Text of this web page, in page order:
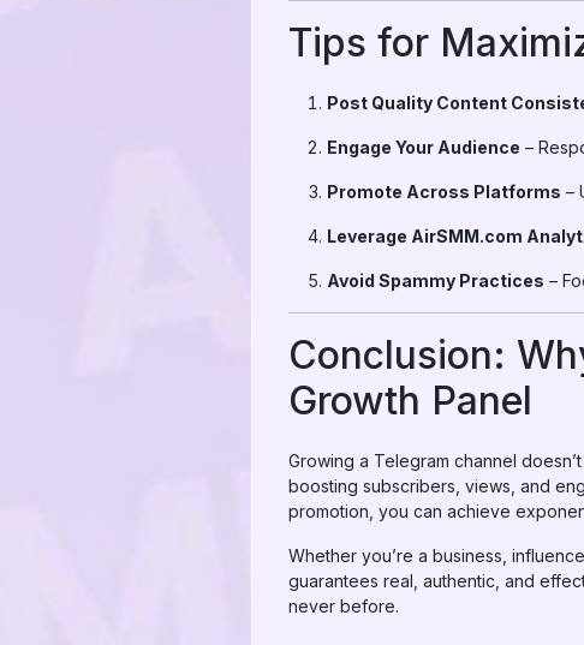
Tips for
Post Quality Content
Engage Your Audience –
Promote Across Platforms –
Leverage AirSMM.com
Avoid Spammy Practices –
Conclusion:
Growth Panel
Growing a Telegram channel
boosting subscribers, views, and
promotion, you can achieve
Whether you’re a business,
guarantees real, authentic, and
never before.